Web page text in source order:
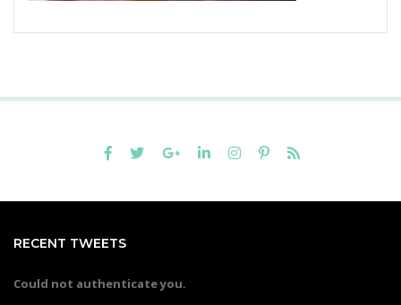
RECENT TWEETS
Could not authenticate you.